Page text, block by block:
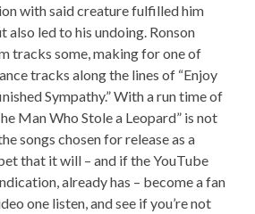
with said creature fulfilled him
also led to his undoing. Ronson
tracks some, making for one of
tracks along the lines of “Enjoy
Sympathy.” With a run time of
Man Who Stole a Leopard” is not
songs chosen for release as a
that it will – and if the YouTube
already has – become a fan
one listen, and see if you’re not